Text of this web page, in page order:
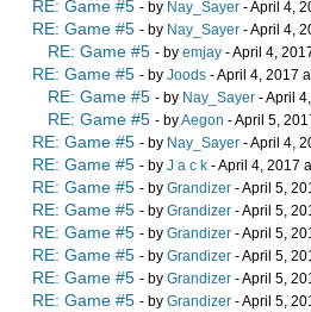
RE: Game #5 - by Nay_Sayer - April 4,
RE: Game #5 - by Nay_Sayer - April 4,
RE: Game #5 - by emjay - April 4,
RE: Game #5 - by Joods - April 4, 2017
RE: Game #5 - by Nay_Sayer - April
RE: Game #5 - byAegon - April 5,
RE: Game #5 - by Nay_Sayer - April 4,
RE: Game #5 - by J a c k - April 4, 2017
RE: Game #5 - by Grandizer - April 5,
RE: Game #5 - by Grandizer - April 5,
RE: Game #5 - by Grandizer - April 5,
RE: Game #5 - by Grandizer - April 5,
RE: Game #5 - by Grandizer - April 5,
RE: Game #5 - by Grandizer - April 5,